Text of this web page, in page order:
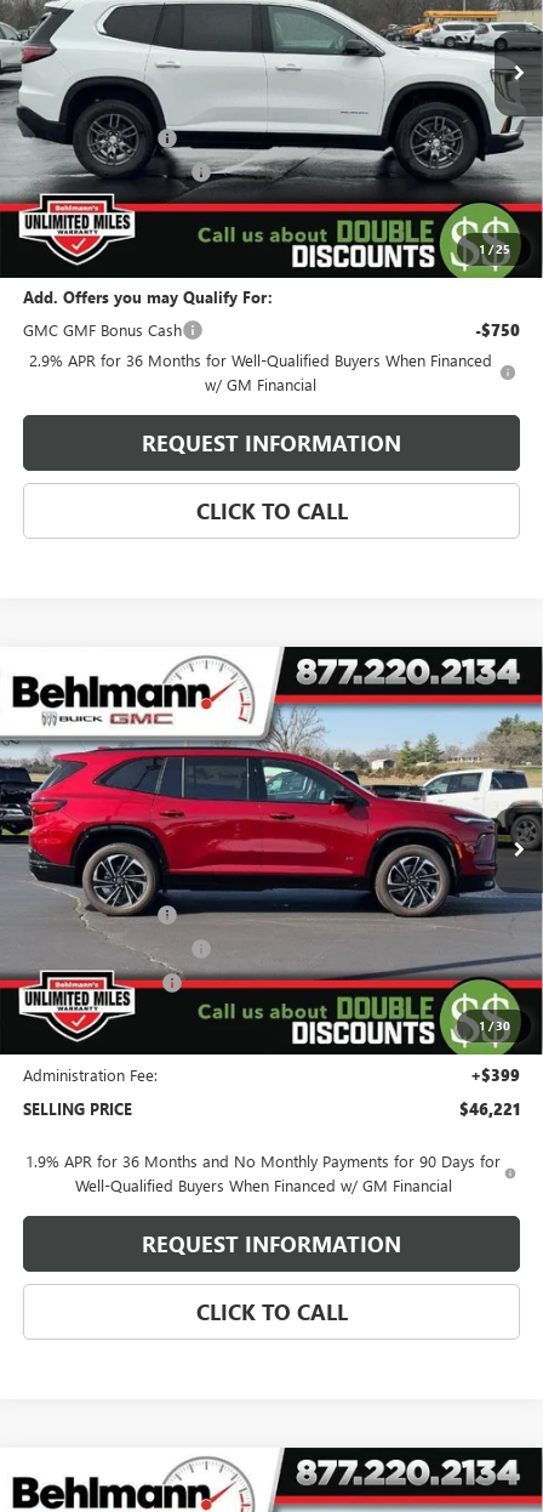
1/25
Courtesy Transportation Unit 5k mi Ext. Int.
Less
MSRP: $45,595
Behlmann Discount -$4,500
Behlmann Blowout Cash -$1,500
Administration Fee: +$399
SELLING PRICE $39,994
Add. Offers you may Qualify For:
GMC GMF Bonus Cash
-$750
2.9% APR for 36 Months for Well-Qualified Buyers When Financed
w/ GM Financial
REQUEST INFORMATION
CLICK TO CALL
1/30
NEW 2026BUICK ENCLAVE4DR SPORT TOURING
Special Offer
VIN:5GAEVBKS4TJ163011Stock:260137XModel:4LD56
Courtesy Transportation Unit 3 mi Ext. Int.
$46,221
SELLING PRICE
Less
MSRP: $57,955
Behlmann Discount -$7,133
Behlmann Blowout Cash
Purchase Allowance -$1,250
Purchase Allowance for Current Eligible Non-GM Owners
-$750
Administration Fee: +$399
SELLING PRICE $46,221
1.9% APR for 36 Months and No Monthly Payments for 90 Days for
Well-Qualified Buyers When Financed w/ GM Financial
REQUEST INFORMATION
CLICK TO CALL
Compare Vehicle
NEW2026GMC YUKON XL4WD 4DR AT4
ULTIMATE
$102,022
Compare Vehicle